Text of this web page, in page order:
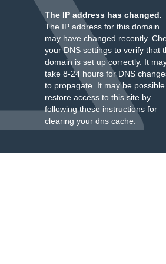
The IP address has changed.
The IP address for this domain
may have changed recently.
your DNS settings to verify that
domain is set up correctly. It
take 8-24 hours for DNS
to propagate. It may be
restore access to this site by
following these instructionsfor
clearing your dns cache.